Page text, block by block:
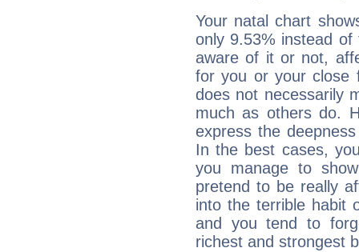
Your natal chart
only 9.53% instead
aware of it or not,
for you or your close
does not necessarily
much as others do.
express the
In the best cases,
you manage to
pretend to be really
into the terrible habit
and you tend to
richest and strongest